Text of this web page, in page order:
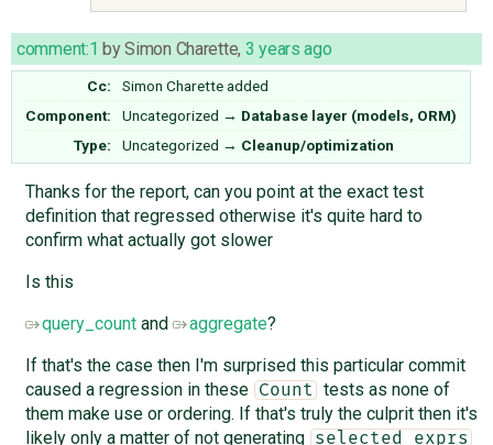
comment:1 bySimon Charette, 3 years ago
Cc: Simon Charetteadded
Component:
Uncategorized → Database layer (models, ORM)
Type:
Uncategorized → Cleanup/optimization
Thanks for the report, can you point at the exact test
definition that regressed otherwise it's quite hard to
confirm what actually got slower
Is this
query_countand aggregate?
If that's the case then I'm surprised this particular commit
caused a regression in these
Count
tests as none of
them make use or ordering. If that's truly the culprit then it's
likely only a matter of not generating
selected_exprs